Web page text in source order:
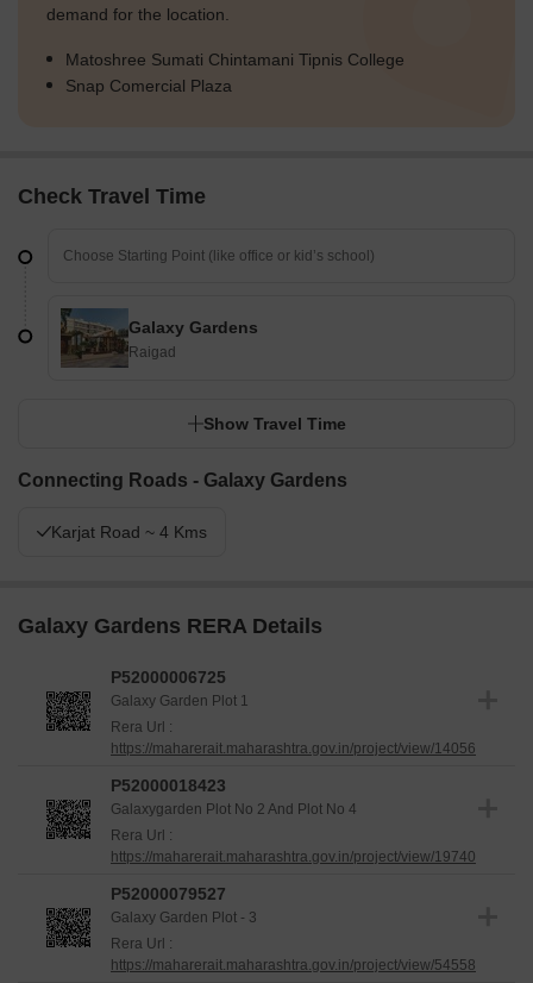
demand for the location.
Matoshree Sumati Chintamani Tipnis College
Snap Comercial Plaza
Check Travel Time
Galaxy Gardens
Raigad
Show Travel Time
Connecting Roads - Galaxy Gardens
Karjat Road ~ 4 Kms
Galaxy Gardens RERA Details
P52000006725
Galaxy Garden Plot 1
Rera Url :
https://maharerait.maharashtra.gov.in/project/view/14056
P52000018423
Galaxygarden Plot No 2 And Plot No 4
Rera Url :
https://maharerait.maharashtra.gov.in/project/view/19740
P52000079527
Galaxy Garden Plot - 3
Rera Url :
https://maharerait.maharashtra.gov.in/project/view/54558